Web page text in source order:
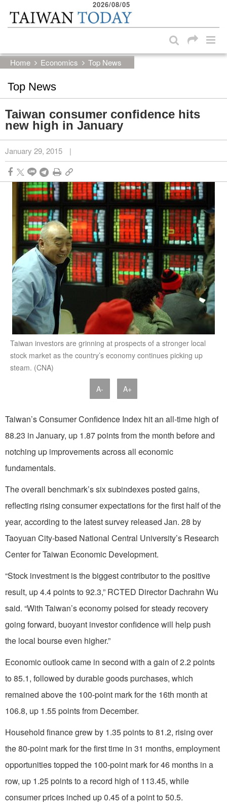
Skip to main content block
2026/08/05
Home Economics Top News
Top News
Taiwan consumer confidence hits
new high in January
January 29, 2015 |
Taiwan investors are grinning at prospects of a stronger local
stock market as the country’s economy continues picking up
steam. (CNA)
A- A+
Taiwan’s Consumer Confidence Index hit an all-time high of
88.23 in January, up 1.87 points from the month before and
notching up improvements across all economic
fundamentals.
The overall benchmark’s six subindexes posted gains,
reflecting rising consumer expectations for the first half of the
year, according to the latest survey released Jan. 28 by
Taoyuan City-based National Central University’s Research
Center for Taiwan Economic Development.
“Stock investment is the biggest contributor to the positive
result, up 4.4 points to 92.3,” RCTED Director Dachrahn Wu
said. “With Taiwan’s economy poised for steady recovery
going forward, buoyant investor confidence will help push
the local bourse even higher.”
Economic outlook came in second with a gain of 2.2 points
to 85.1, followed by durable goods purchases, which
remained above the 100-point mark for the 16th month at
106.8, up 1.55 points from December.
Household finance grew by 1.35 points to 81.2, rising over
the 80-point mark for the first time in 31 months, employment
opportunities topped the 100-point mark for 46 months in a
row, up 1.25 points to a record high of 113.45, while
consumer prices inched up 0.45 of a point to 50.5.